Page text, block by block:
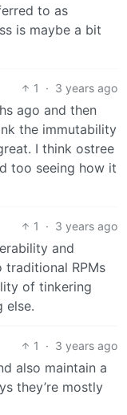
to as
is maybe a bit
1 · 3 years ago
ago and then
the immutability
I think ostree
too seeing how it
1 · 3 years ago
and
traditional RPMs
of tinkering
else.
1 · 3 years ago
also maintain a
they’re mostly